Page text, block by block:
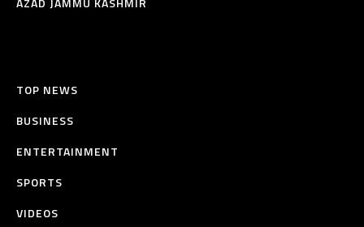
TOP NEWS
BUSINESS
ENTERTAINMENT
SPORTS
VIDEOS